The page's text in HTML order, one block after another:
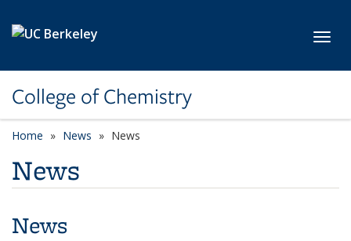
College of Chemistry
Home News News
News
News